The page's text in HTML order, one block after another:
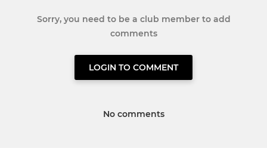
Sorry, you need to be a club member to add
comments
LOGIN TO COMMENT
No comments